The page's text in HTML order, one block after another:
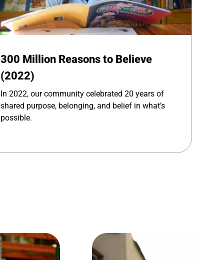
300 Million Reasons to Believe
(2022)
In 2022, our community celebrated 20 years of
shared purpose, belonging, and belief in what’s
possible.